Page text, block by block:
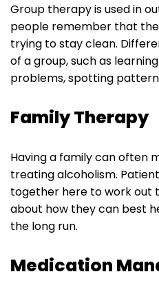
Group therapy is used in
people remember that
trying to stay clean.
of a group, such as
problems, spotting
Family Therapy
Having a family can often
treating alcoholism.
together here to work out
about how they can best
the long run.
‌Medication